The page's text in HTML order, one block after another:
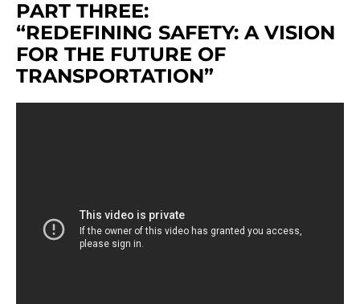
PART THREE:
“REDEFINING SAFETY: A VISION
FOR THE FUTURE OF
TRANSPORTATION”